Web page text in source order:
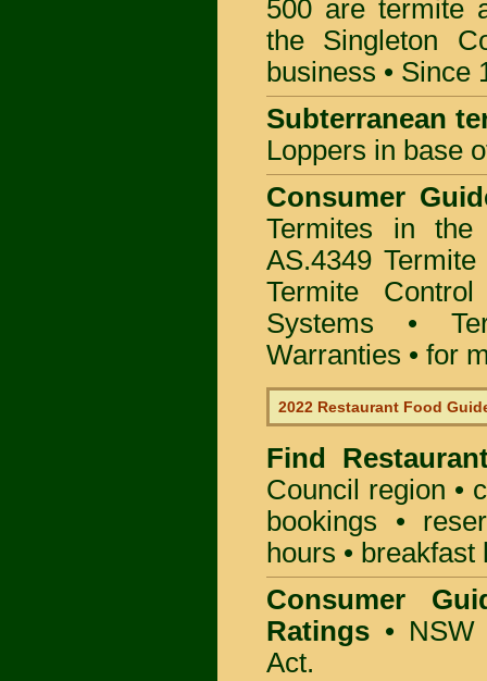
500 are termite
the Singleton
business • Since
Subterranean
Loppers in base
Consumer
Termites in the
AS.4349
Termite
Systems •
Warranties • for
2022 Restaurant Food
Find
Council
region •
bookings •
hours •
Consumer
Ratings •
Act.